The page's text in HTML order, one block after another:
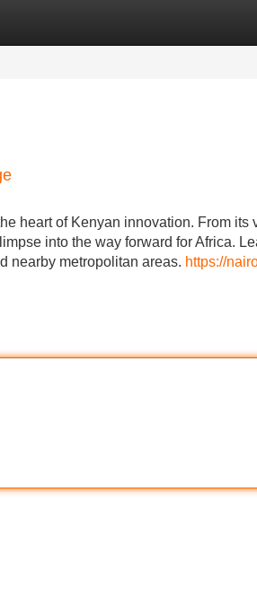
heart of Kenyan innovation. From its
into the way forward for Africa.
nearby metropolitan areas. https://